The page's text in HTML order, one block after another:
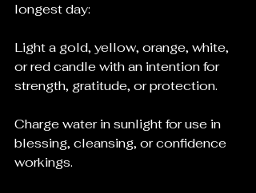
longest day:
Light a gold, yellow, orange, white,
or red candle with an intention for
strength, gratitude, or protection.
Charge water in sunlight for use in
blessing, cleansing, or confidence
workings.